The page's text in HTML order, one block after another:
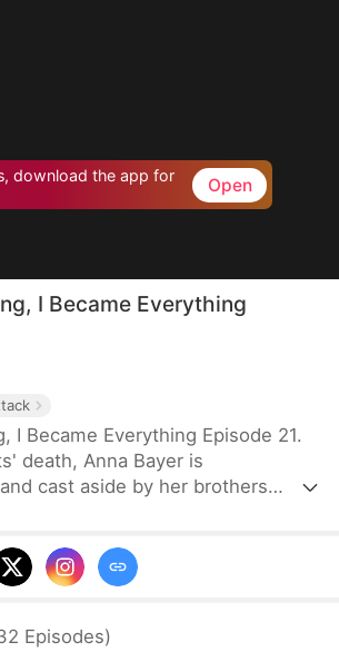
download the app for
Open
I Became Everything
I Became Everything Episode 21.
death, Anna Bayer is
cast aside by her brothers
herself to completing her
cancer research. Twelve years
breakthroughs. Though
Episodes)